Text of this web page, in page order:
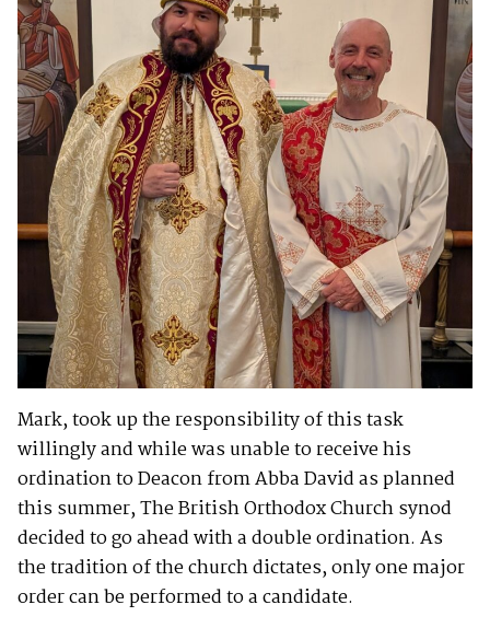
Mark, took up the responsibility of this task
willingly and while was unable to receive his
ordination to Deacon from Abba David as planned
this summer, The British Orthodox Church synod
decided to go ahead with a double ordination. As
the tradition of the church dictates, only one major
order can be performed to a candidate.